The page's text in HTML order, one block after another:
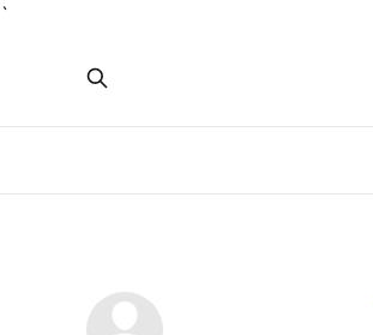
`